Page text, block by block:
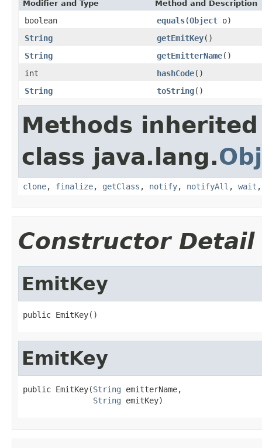
Modifier and Type Method and Description
boolean equals(Object o)
String
getEmitKey()
String
getEmitterName()
int
hashCode()
String
toString()
Methods
class java.lang.
clone, finalize, getClass , notify, notifyAll , wait
Constructor Detail
EmitKey
public EmitKey()
EmitKey
public EmitKey(String emitterName,
String emitKey)